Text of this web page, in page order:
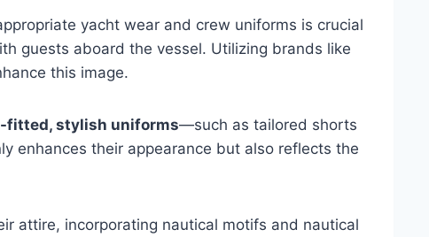
yacht wear and crew uniforms is crucial
guests aboard the vessel. Utilizing brands like
this image.
fitted, stylish uniforms—such as tailored shorts
enhances their appearance but also reflects the
attire, incorporating nautical motifs and nautical